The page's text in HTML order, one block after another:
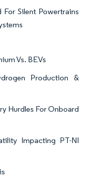
Silent Powertrains
Vs. BEVs
Production &
Hurdles For Onboard
Impacting PT-NI